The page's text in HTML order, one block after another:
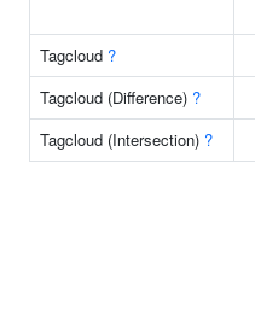
Tagcloud ?
Tagcloud (Difference) ?
Tagcloud (Intersection) ?